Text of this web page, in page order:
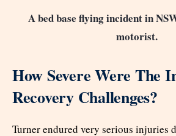
A bed base flying incident in
motorist.
How Severe Were The
Recovery Challenges?
Turner endured very serious injuries